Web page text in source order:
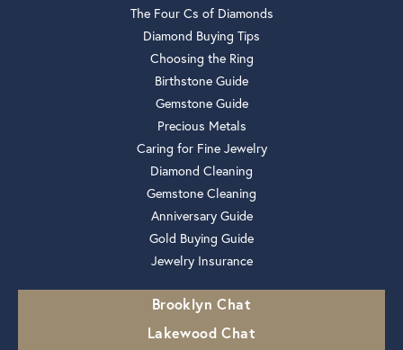
The Four Cs of Diamonds
Diamond Buying Tips
Choosing the Ring
Birthstone Guide
Gemstone Guide
Precious Metals
Caring for Fine Jewelry
Diamond Cleaning
Gemstone Cleaning
Anniversary Guide
Gold Buying Guide
Jewelry Insurance
Brooklyn Chat
Lakewood Chat